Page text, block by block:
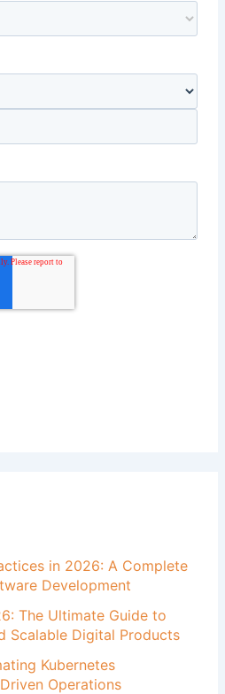
in 2026: A Complete
Development
The Ultimate Guide to
Scalable Digital Products
Kubernetes
Operations